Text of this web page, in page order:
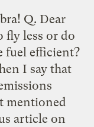
Q. Dear
fly less or do
fuel efficient?
I say that
mentioned
article on